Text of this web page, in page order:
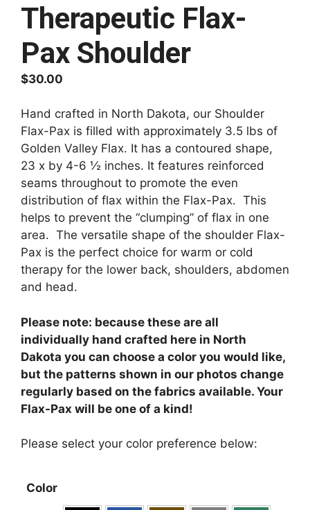
Therapeutic Flax-
Pax Shoulder
$30.00
Hand crafted in North Dakota, our Shoulder
Flax-Pax is filled with approximately 3.5 lbs of
Golden Valley Flax. It has a contoured shape,
23 x by 4-6 ½ inches. It features reinforced
seams throughout to promote the even
distribution of flax within the Flax-Pax. This
helps to prevent the “clumping” of flax in one
area. The versatile shape of the shoulder Flax-
Pax is the perfect choice for warm or cold
therapy for the lower back, shoulders, abdomen
and head.
Please note: because these are all
individually hand crafted here in North
Dakota you can choose a color you would like,
but the patterns shown in our photos change
regularly based on the fabrics available. Your
Flax-Pax will be one of a kind!
Please select your color preference below:
Color